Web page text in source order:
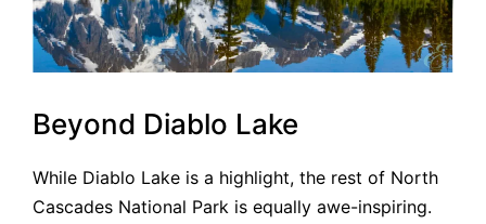
Beyond Diablo Lake
While Diablo Lake is a highlight, the rest of North
Cascades National Park is equally awe-inspiring.